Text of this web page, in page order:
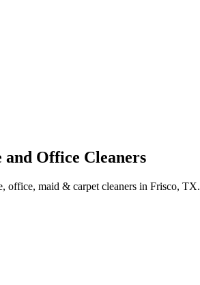
Office Cleaners
office, maid & carpet cleaners in Frisco, TX.